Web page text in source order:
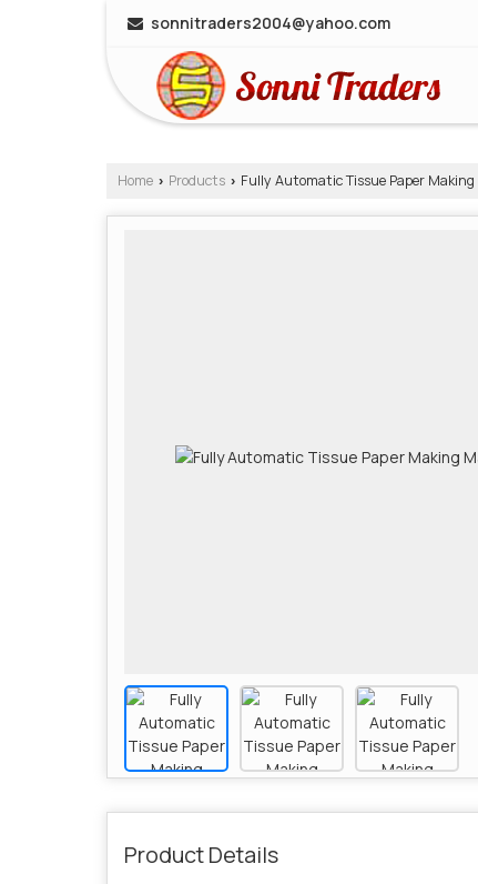
sonnitraders2004@yahoo.com
Home › Products › Fully Automatic Tissue Paper
Product Details